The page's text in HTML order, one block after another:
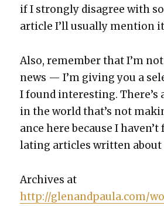
if I strong­ly dis­agree with
arti­cle I’ll usu­al­ly men­tion
Also, remem­ber that I’m
news — I’m giv­ing you a
I found inter­est­ing. There’s
in the world that’s not
ance here because I
lat­ing arti­cles writ­ten about
Archives at
http://glenandpaula.com/